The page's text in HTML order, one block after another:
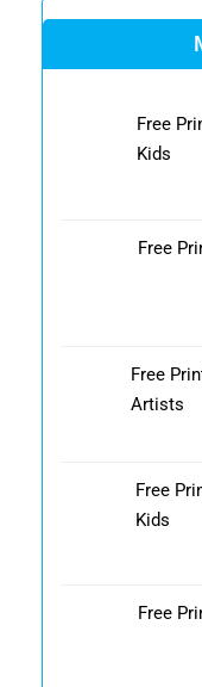
Free
Kids
Free
Free
Artists
Free
Kids
Free